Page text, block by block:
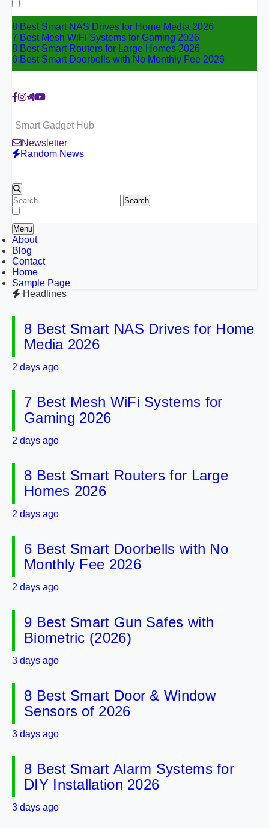
for:
8 Best Smart NAS Drives for Home Media 2026
7 Best Mesh WiFi Systems for Gaming 2026
8 Best Smart Routers for Large Homes 2026
6 Best Smart Doorbells with No Monthly Fee 2026
Smart Gadget Hub
Newsletter
Random News
Search
for:
Menu
About
Blog
Contact
Home
Sample Page
Headlines
8 Best Smart NAS Drives for Home
Media 2026
2 days ago
7 Best Mesh WiFi Systems for
Gaming 2026
2 days ago
8 Best Smart Routers for Large
Homes 2026
2 days ago
6 Best Smart Doorbells with No
Monthly Fee 2026
2 days ago
9 Best Smart Gun Safes with
Biometric (2026)
3 days ago
8 Best Smart Door & Window
Sensors of 2026
3 days ago
8 Best Smart Alarm Systems for
DIY Installation 2026
3 days ago